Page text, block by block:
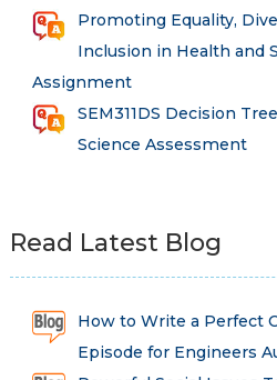
Promoting Equality,
Inclusion in Health and
Assignment
SEM311DS Decision
Science Assessment
Read Latest Blog
How to Write a Perfect
Episode for Engineers